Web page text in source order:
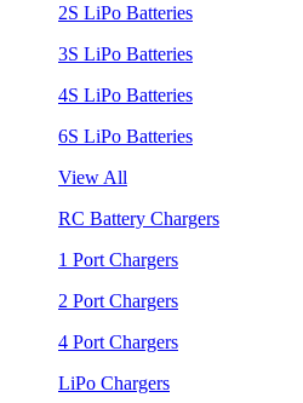
2S LiPo Batteries
3S LiPo Batteries
4S LiPo Batteries
6S LiPo Batteries
View All
RC Battery Chargers
1 Port Chargers
2 Port Chargers
4 Port Chargers
LiPo Chargers